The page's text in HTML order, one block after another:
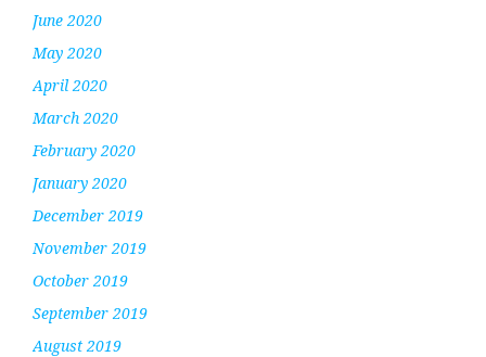
June 2020
May 2020
April 2020
March 2020
February 2020
January 2020
December 2019
November 2019
October 2019
September 2019
August 2019